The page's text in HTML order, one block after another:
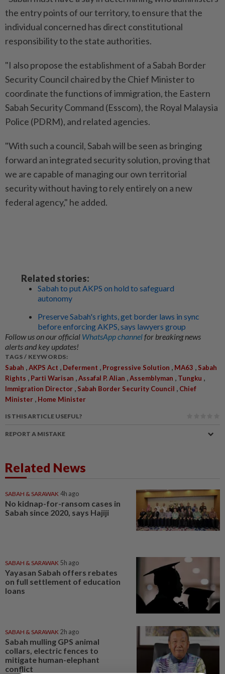
the entry points of our territory, to ensure that the
individual concerned has direct constitutional
responsibility to the state authorities.
"I also propose the establishment of a Sabah Border
Security Council chaired by the Chief Minister to
coordinate the functions of immigration, the Eastern
Sabah Security Command (Esscom), the Royal Malaysia
Police (PDRM), and related agencies.
"With such a council, Sabah will be seen as bringing
forward an integrated security solution, proving that
we are capable of managing our own territorial
security without having to rely entirely on a new
federal agency," he added.
Related stories:
Sabah to put AKPS on hold to safeguard
autonomy
Preserve Sabah's rights, get border laws in sync
before enforcing AKPS, says lawyers group
Follow us on our official WhatsApp channelfor breaking news
alerts and key updates!
TAGS / KEYWORDS:
Sabah ,AKPS Act , Deferment , Progressive Solution , MA63 , Sabah
Rights , Parti Warisan ,Assafal P. Alian ,Assemblyman , Tungku ,
Immigration Director , Sabah Border Security Council , Chief
Minister , Home Minister
IS THIS ARTICLE USEFUL?
REPORT A MISTAKE
Related News
SABAH & SARAWAK 4h ago
No kidnap-for-ransom cases in
Sabah since 2020, says Hajiji
SABAH & SARAWAK 5h ago
Yayasan Sabah offers rebates
on full settlement of education
loans
SABAH & SARAWAK 2h ago
Sabah mulling GPS animal
collars, electric fences to
mitigate human-elephant
conflict